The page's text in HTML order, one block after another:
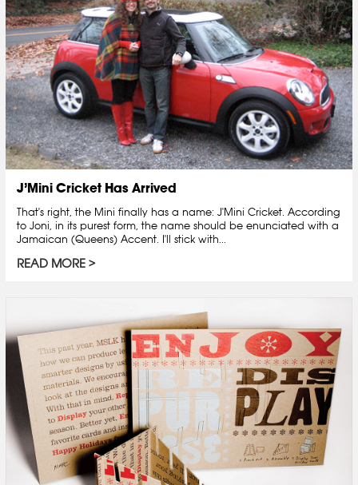
J’Mini Cricket Has Arrived
That's right, the Mini finally has a name: J'Mini Cricket. According
to Joni, in its purest form, the name should be enunciated with a
Jamaican (Queens) Accent. I'll stick with...
READ MORE